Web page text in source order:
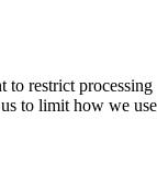
to restrict processing
to limit how we